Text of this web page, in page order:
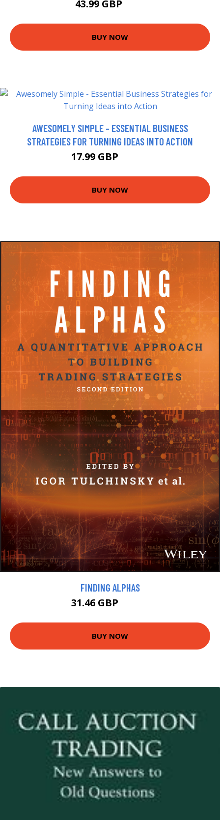
43.99 GBP
BUY NOW
AWESOMELY SIMPLE - ESSENTIAL BUSINESS
STRATEGIES FOR TURNING IDEAS INTO ACTION
17.99 GBP
BUY NOW
FINDING ALPHAS
31.46 GBP
BUY NOW